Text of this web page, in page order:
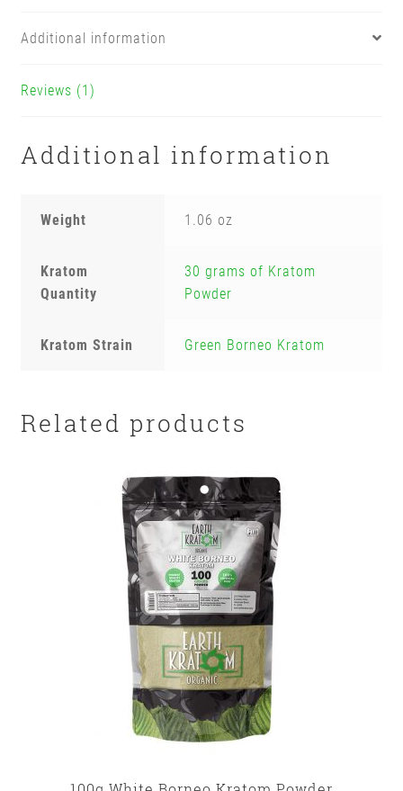
Additional information
Reviews (1)
Additional information
Weight 1.06 oz
Kratom
Quantity
30 grams of Kratom
Powder
Kratom Strain Green Borneo Kratom
Related products